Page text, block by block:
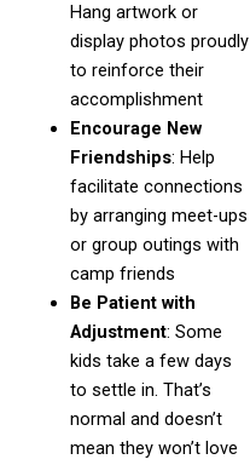
Hang artwork or
display photos proudly
to reinforce their
accomplishment
Encourage New
Friendships: Help
facilitate connections
by arranging meet-ups
or group outings with
camp friends
Be Patient with
Adjustment: Some
kids take a few days
to settle in. That’s
normal and doesn’t
mean they won’t love